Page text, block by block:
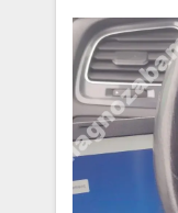
⚡
Golf
7
dashboard
lights
up